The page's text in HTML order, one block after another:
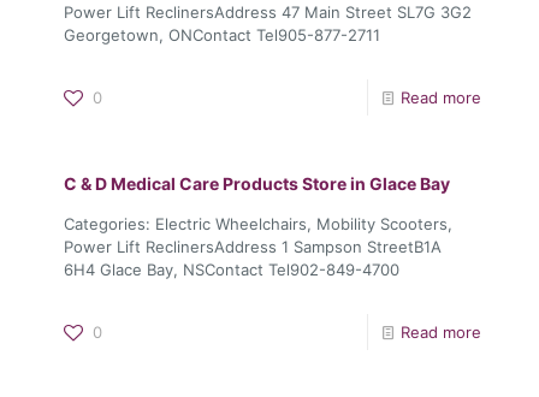
Power Lift ReclinersAddress 47 Main Street SL7G 3G2
Georgetown, ONContact Tel905-877-2711
0 Read more
C & D Medical Care ProductsStore in Glace Bay
Categories: Electric Wheelchairs, Mobility Scooters,
Power Lift ReclinersAddress 1 Sampson StreetB1A
6H4 Glace Bay, NSContact Tel902-849-4700
0 Read more